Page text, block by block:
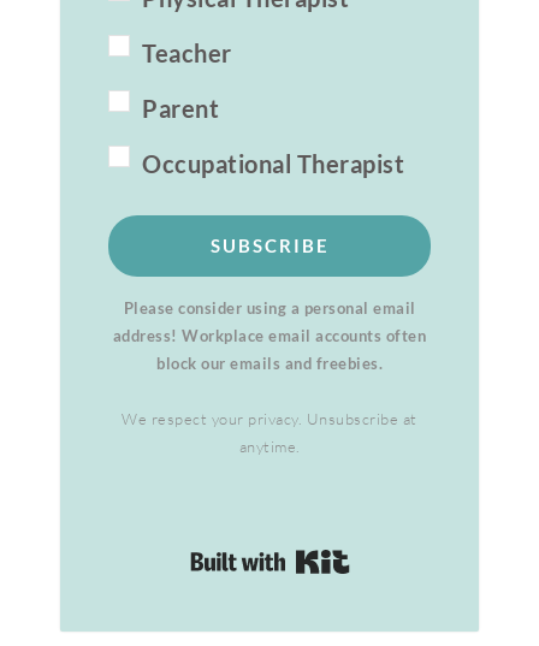
Teacher
Parent
Occupational Therapist
SUBSCRIBE
Please consider using a personal email
address! Workplace email accounts often
block our emails and freebies.
We respect your privacy. Unsubscribe at
anytime.
Built with Kit